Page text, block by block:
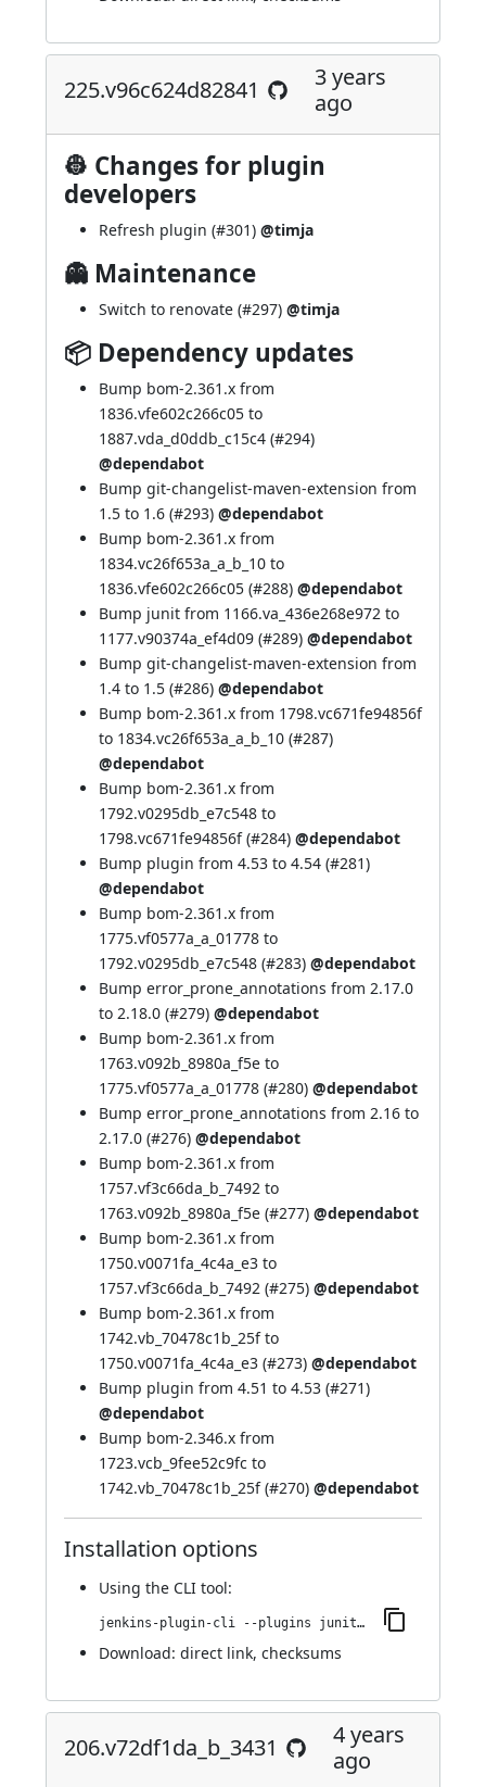
225.v96c624d82841
3 years
ago
👷 Changes for plugin
developers
Refresh plugin (#301) @timja
👻 Maintenance
Switch to renovate (#297) @timja
📦 Dependency updates
Bump bom-2.361.x from
1836.vfe602c266c05 to
1887.vda_d0ddb_c15c4 (#294)
@dependabot
Bump git-changelist-maven-extension from
1.5 to 1.6 (#293) @dependabot
Bump bom-2.361.x from
1834.vc26f653a_a_b_10 to
1836.vfe602c266c05 (#288) @dependabot
Bump junit from 1166.va_436e268e972 to
1177.v90374a_ef4d09 (#289) @dependabot
Bump git-changelist-maven-extension from
1.4 to 1.5 (#286) @dependabot
Bump bom-2.361.x from 1798.vc671fe94856f
to 1834.vc26f653a_a_b_10 (#287)
@dependabot
Bump bom-2.361.x from
1792.v0295db_e7c548 to
1798.vc671fe94856f (#284) @dependabot
Bump plugin from 4.53 to 4.54 (#281)
@dependabot
Bump bom-2.361.x from
1775.vf0577a_a_01778 to
1792.v0295db_e7c548 (#283) @dependabot
Bump error_prone_annotations from 2.17.0
to 2.18.0 (#279) @dependabot
Bump bom-2.361.x from
1763.v092b_8980a_f5e to
1775.vf0577a_a_01778 (#280) @dependabot
Bump error_prone_annotations from 2.16 to
2.17.0 (#276) @dependabot
Bump bom-2.361.x from
1757.vf3c66da_b_7492 to
1763.v092b_8980a_f5e (#277) @dependabot
Bump bom-2.361.x from
1750.v0071fa_4c4a_e3 to
1757.vf3c66da_b_7492 (#275) @dependabot
Bump bom-2.361.x from
1742.vb_70478c1b_25f to
1750.v0071fa_4c4a_e3 (#273) @dependabot
Bump plugin from 4.51 to 4.53 (#271)
@dependabot
Bump bom-2.346.x from
1723.vcb_9fee52c9fc to
1742.vb_70478c1b_25f (#270) @dependabot
Installation options
Using the CLI tool:
jenkins-plugin-cli --plugins junit-sql-storage:225.v96c624d82841
Download: direct link, checksums
206.v72df1da_b_3431
4 years
ago